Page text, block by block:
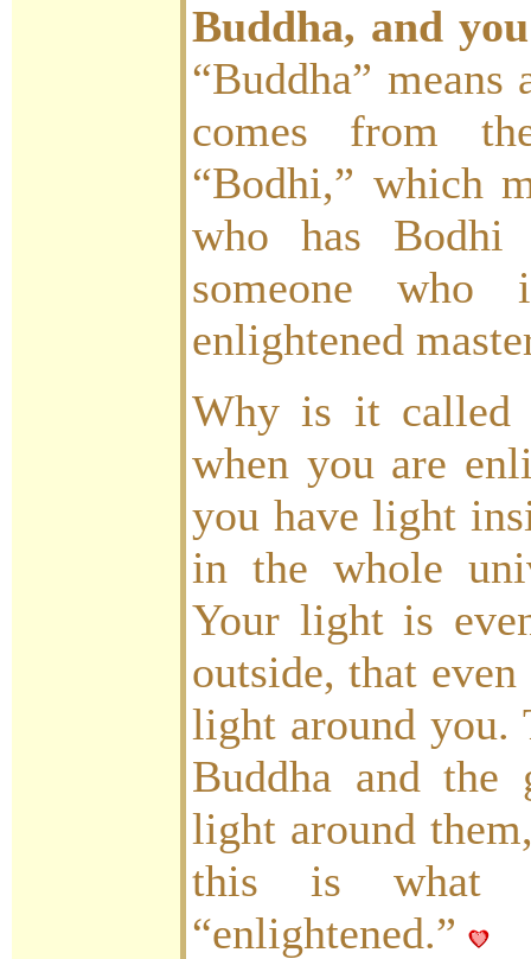
Buddha, and
“Buddha”
comes from
“Bodhi,” which
who has Bodhi
someone who
enlightened
Why is it called
when you are
you have light
in the whole
Your light is
outside, that even
light around you.
Buddha and the
light around
this is what
“enlightened.”